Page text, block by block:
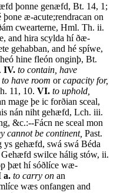
þonne genæfd, Bt. 14, 1;
æ-acute;rendracan on
cwearterne, Hml. Th. ii.
and hira scylda hí ðæ-
gehabban, and hé spíwe,
hine fleón onginþ, Bt.
IV. to contain, have
to have room orcapacity for,
11, 10. VI. to uphold,
mage þe ic forðian sceal,
nán niht gehæfd, Lch. iii.
&c.:--Fácn ne sceal mon
cannot be continent, Past.
ys gehæfd, swá swá Béda
swilce hálig stów, ii.
þæt hí sóðlíce wæ-
a. to carry on an
wæs onfangen and